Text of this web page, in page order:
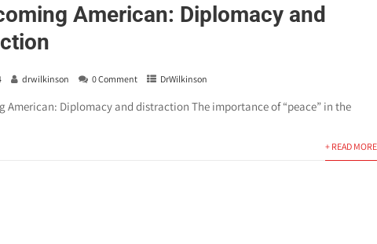
American: Diplomacy and
drwilkinson 0 Comment DrWilkinson
American: Diplomacy and distraction The importance of “peace” in the
+ READ MORE